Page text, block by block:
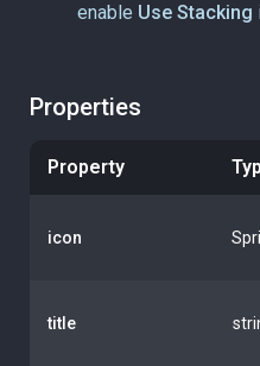
enable Use Stacking
Properties
Property
icon
title